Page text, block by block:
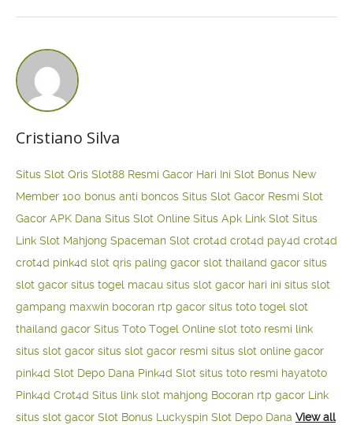
Cristiano Silva
Situs Slot Qris Slot88 Resmi Gacor Hari Ini Slot Bonus New
Member 100 bonus anti boncos Situs Slot Gacor Resmi Slot
Gacor APK Dana Situs Slot Online Situs Apk Link Slot Situs
Link Slot Mahjong Spaceman Slot crot4d crot4d pay4d crot4d
crot4d pink4d slot qris paling gacor slot thailand gacor situs
slot gacor situs togel macau situs slot gacor hari ini situs slot
gampang maxwin bocoran rtp gacor situs toto togel slot
thailand gacor Situs Toto Togel Online slot toto resmi link
situs slot gacor situs slot gacor resmi situs slot online gacor
pink4d Slot Depo Dana Pink4d Slot situs toto resmi hayatoto
Pink4d Crot4d Situs link slot mahjong Bocoran rtp gacor Link
situs slot gacor Slot Bonus Luckyspin Slot Depo Dana View all